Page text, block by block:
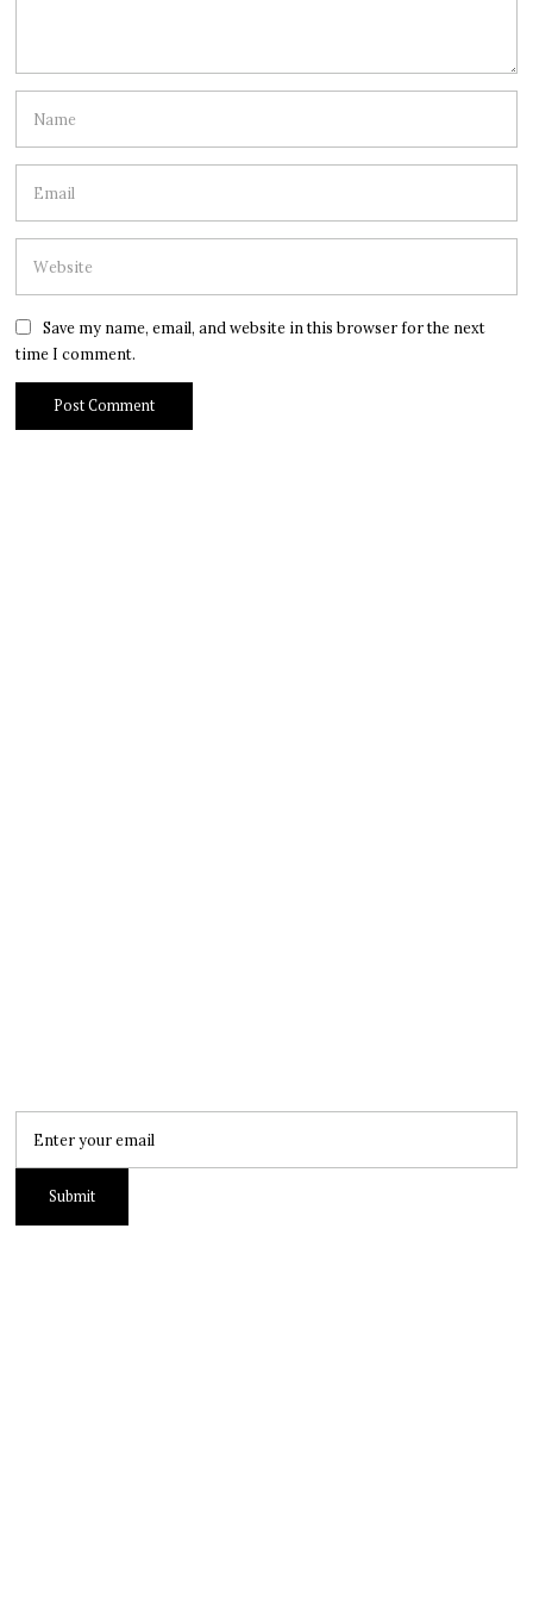
Save my name, email, and website in this browser for the next
time I comment.